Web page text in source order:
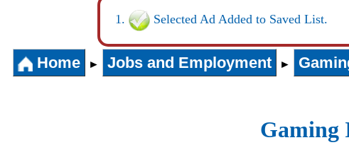
Selected Ad Added to Saved List.
Home ► Jobs and Employment ►
Gaming